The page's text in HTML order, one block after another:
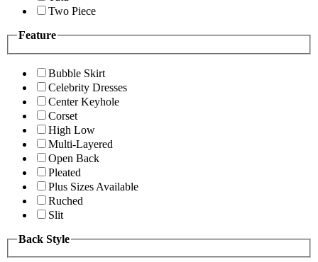
Two Piece
Feature
Bubble Skirt
Celebrity Dresses
Center Keyhole
Corset
High Low
Multi-Layered
Open Back
Pleated
Plus Sizes Available
Ruched
Slit
Back Style